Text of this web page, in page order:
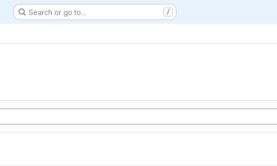
Search or go to… /